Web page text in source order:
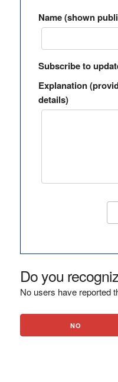
Name (shown
Subscribe to
Explanation
details)
Do you
No users have reported
NO